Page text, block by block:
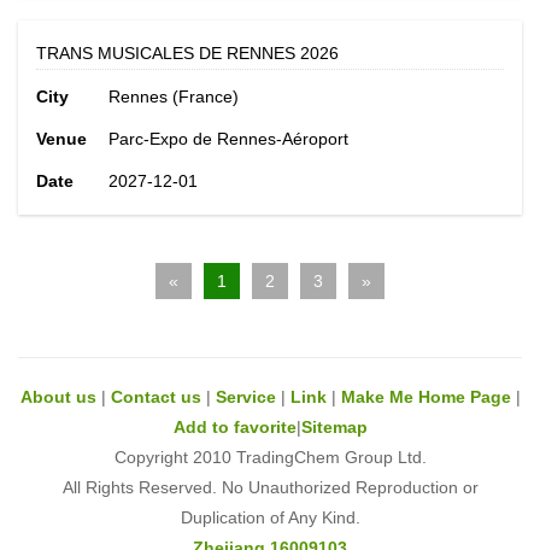
TRANS MUSICALES DE RENNES 2026
City Rennes (France)
Venue Parc-Expo de Rennes-Aéroport
Date 2027-12-01
« 1 2 3 »
About us| Contact us| Service| Link| Make Me Home Page|
Add to favorite|Sitemap
Copyright 2010 TradingChem Group Ltd.
All Rights Reserved. No Unauthorized Reproduction or
Duplication of Any Kind.